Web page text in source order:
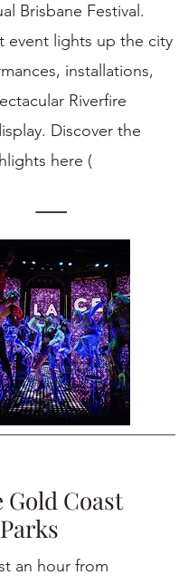
Brisbane Festival.
event lights up the city
installations,
Riverfire
Discover the
here (
Gold Coast
an hour from